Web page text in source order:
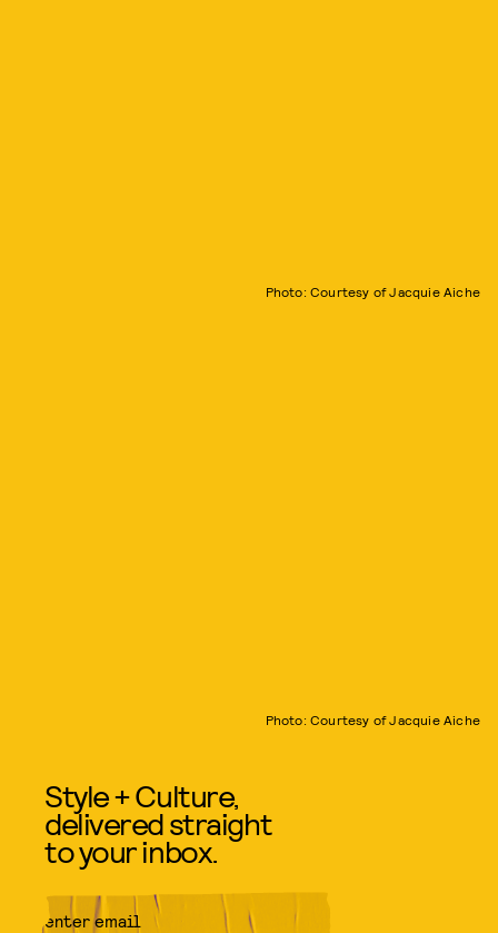
Photo: Courtesy of Jacquie Aiche
Photo: Courtesy of Jacquie Aiche
Style + Culture,
delivered straight
to your inbox.